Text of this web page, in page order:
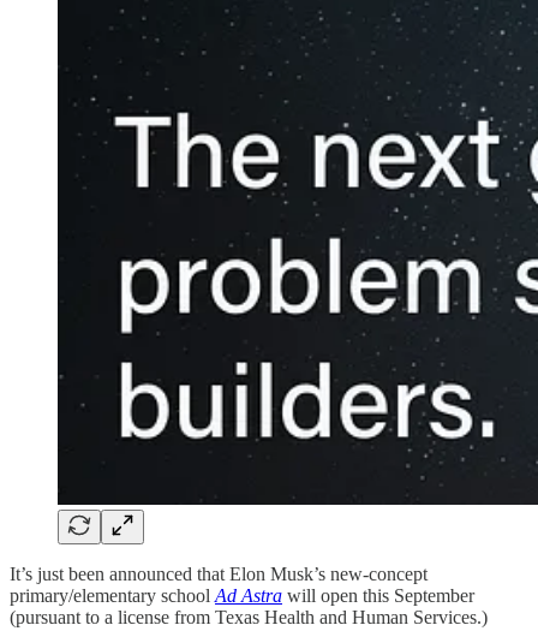
It’s just been announced that Elon Musk’s new-concept
primary/elementary school Ad Astra will open this September
(pursuant to a license from Texas Health and Human Services.)